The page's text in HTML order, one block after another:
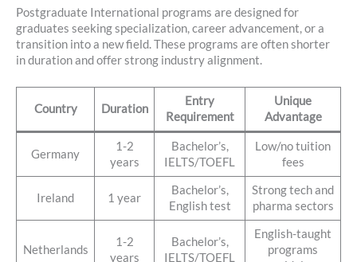
Postgraduate International programs are designed for
graduates seeking specialization, career advancement, or a
transition into a new field. These programs are often shorter
in duration and offer strong industry alignment.
Country Duration
Entry
Requirement
Unique
Advantage
Germany
1-2
years
Bachelor’s,
IELTS/TOEFL
Low/no tuition
fees
Ireland 1 year
Bachelor’s,
English test
Strong tech and
pharma sectors
Netherlands
1-2
years
Bachelor’s,
IELTS/TOEFL
English-taught
programs